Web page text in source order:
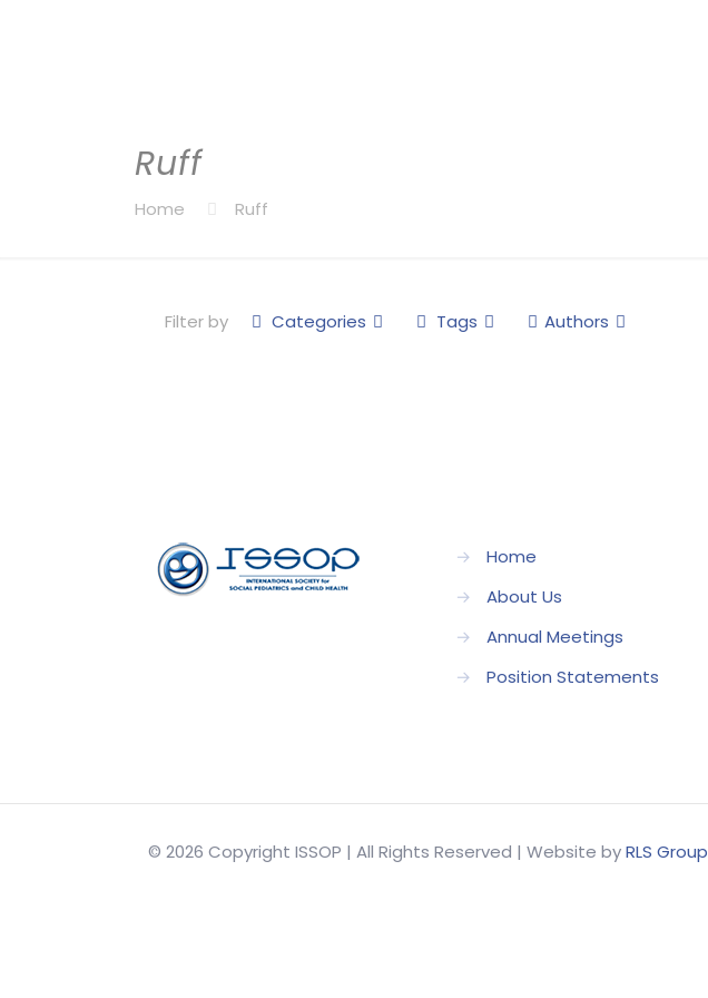
Ruff
Home Ruff
Filter by Categories Tags Authors
→
Home
→
About Us
→
Annual Meetings
→
Position Statements
© 2026 Copyright ISSOP | All Rights Reserved | Website byRLS Group